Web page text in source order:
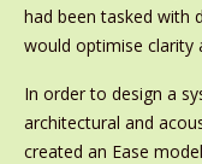
had been tasked with
would optimise clarity
In order to design a
architectural and
created an Ease